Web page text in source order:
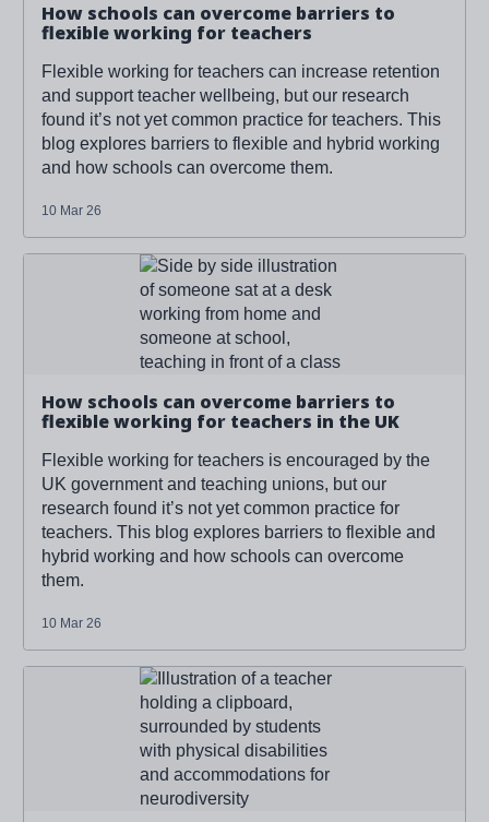
How schools can overcome barriers to
flexible working for teachers
Flexible working for teachers can increase retention
and support teacher wellbeing, but our research
found it’s not yet common practice for teachers. This
blog explores barriers to flexible and hybrid working
and how schools can overcome them.
10 Mar 26
How schools can overcome barriers to
flexible working for teachers in the UK
Flexible working for teachers is encouraged by the
UK government and teaching unions, but our
research found it’s not yet common practice for
teachers. This blog explores barriers to flexible and
hybrid working and how schools can overcome
them.
10 Mar 26
Read more about 'How schools can overcome barriers to
flexible working for teachers in the UK'
Read more about '
The biggest challenges to inclusive
education and how to overcome them